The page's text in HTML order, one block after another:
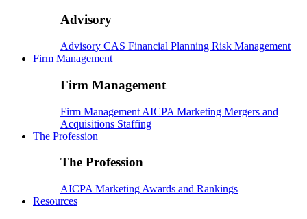
Advisory
Advisory CAS Financial Planning Risk Management
Firm Management
Firm Management
Firm Management AICPA Marketing Mergers and
Acquisitions Staffing
The Profession
The Profession
AICPA Marketing Awards and Rankings
Resources